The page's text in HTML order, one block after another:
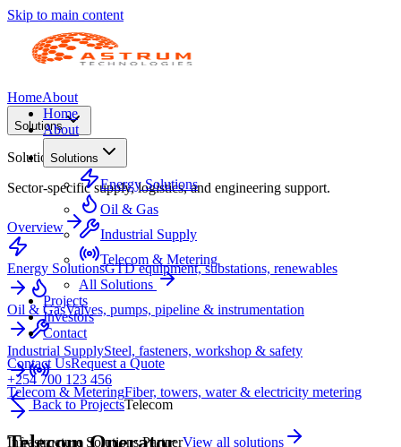
Skip to main content
HomeAbout
Solutions
Solutions
Sector-specific supply, logistics, and engineering support.
Overview
Energy SolutionsGTD equipment, substations, renewables
Oil & GasValves, pumps, pipeline & instrumentation
Industrial SupplySteel, fasteners, workshop & safety
Telecom & MeteringFiber, towers, water & electricity metering
Infrastructure Solutions PartnerView all solutions
Home
About
Solutions
Energy Solutions
Oil & Gas
Industrial Supply
Telecom & Metering
All Solutions
Projects
Investors
Contact
Contact UsRequest a Quote
+254 700 123 456
Back to ProjectsTelecom